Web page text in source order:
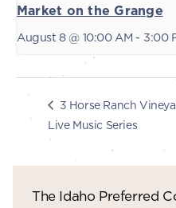
Market on the Grange
August 8 @ 10:00 AM - 3:00
3 Horse Ranch
Live Music Series
The Idaho Preferred